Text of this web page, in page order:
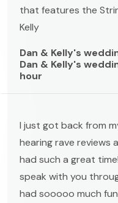
that features the
Kelly
Dan & Kelly's
Dan & Kelly's
hour
I just got back from
hearing rave reviews
had such a great
speak with you
had sooooo much